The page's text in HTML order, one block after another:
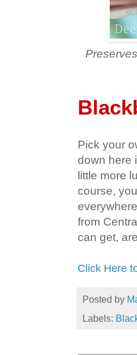
Pick your
down here
little more
course,
from
can get,
Click Here
Posted by
Labels: